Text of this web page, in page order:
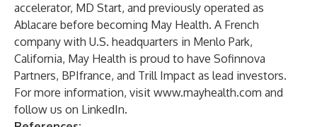
accelerator, MD Start, and previously operated as
Ablacare before becoming May Health. A French
company with U.S. headquarters in Menlo Park,
California, May Health is proud to have Sofinnova
Partners, BPIfrance, and Trill Impact as lead investors.
For more information, visit www.mayhealth.com and
follow us on LinkedIn.